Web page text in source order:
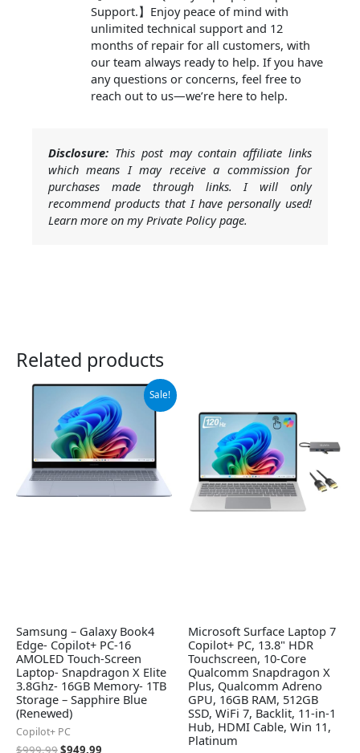
Support.】Enjoy peace of mind with
unlimited technical support and 12
months of repair for all customers, with
our team always ready to help. If you have
any questions or concerns, feel free to
reach out to us—we’re here to help.
Disclosure: This post may contain affiliate links
which means I may receive a commission for
purchases made through links. I will only
recommend products that I have personally used!
Learn more on my Private Policy page.
Related products
Sale!
Samsung – Galaxy Book4
Edge- Copilot+ PC-16
AMOLED Touch-Screen
Laptop- Snapdragon X Elite
3.8Ghz- 16GB Memory- 1TB
Storage – Sapphire Blue
(Renewed)
Copilot+ PC
Original
price
was:
$999.99.
Current
price
is:
$949.99.
Microsoft Surface Laptop 7
Copilot+ PC, 13.8" HDR
Touchscreen, 10-Core
Qualcomm Snapdragon X
Plus, Qualcomm Adreno
GPU, 16GB RAM, 512GB
SSD, WiFi 7, Backlit, 11-in-1
Hub, HDMI Cable, Win 11,
Platinum